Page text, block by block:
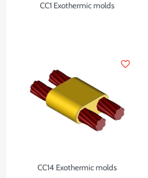
CC1 Exothermic molds
CC14 Exothermic molds
favorite_border